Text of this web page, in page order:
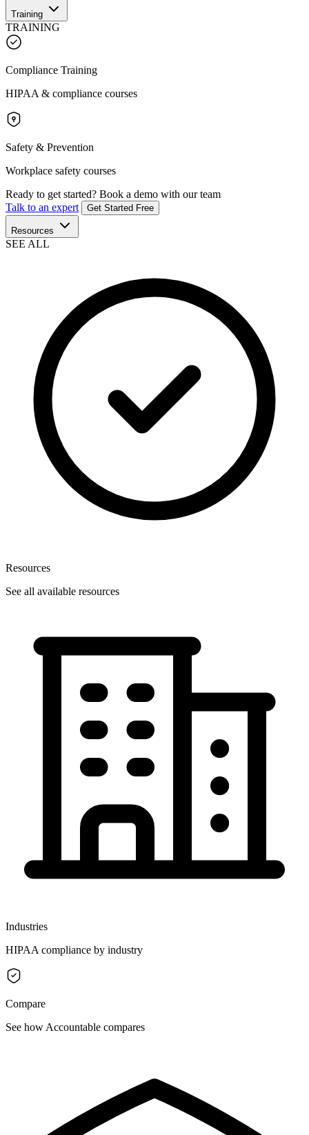
Training
TRAINING
Compliance Training
HIPAA & compliance courses
Safety & Prevention
Workplace safety courses
Ready to get started? Book a demo with our team
Talk to an expert
Get Started Free
Resources
SEE ALL
Resources
See all available resources
Industries
HIPAA compliance by industry
Compare
See how Accountable compares